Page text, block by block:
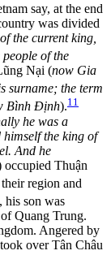
say, at the end
was divided
the current king,
of the
Nại (now Gia
surname; the term
Bình Định).11
he was a
the king of
And he
occupied Thuận
region and
son was
Quang Trung.
Angered by
over Tân Châu